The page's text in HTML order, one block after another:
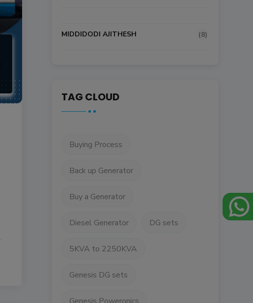
MIDDIDODI AJITHESH (8)
TAG CLOUD
Buying Process
Back up Generator
Buy a Generator
Diesel Generator DG sets
5KVA to 2250KVA
Genesis DG sets